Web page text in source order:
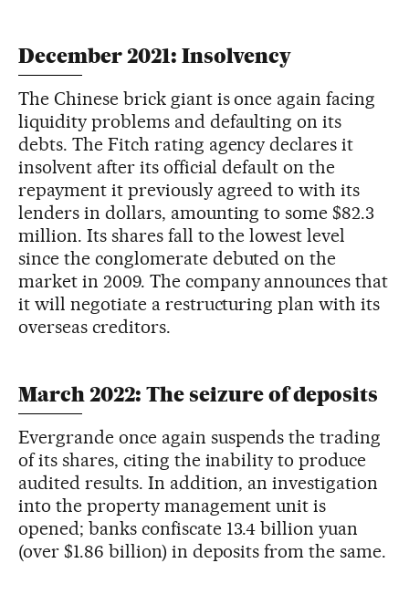
December 2021: Insolvency
The Chinese brick giant is once again facing
liquidity problems and defaulting on its
debts. The Fitch rating agency declares it
insolvent after its official default on the
repayment it previously agreed to with its
lenders in dollars, amounting to some $82.3
million. Its shares fall to the lowest level
since the conglomerate debuted on the
market in 2009. The company announces that
it will negotiate a restructuring plan with its
overseas creditors.
March 2022: The seizure of deposits
Evergrande once again suspends the trading
of its shares, citing the inability to produce
audited results. In addition, an investigation
into the property management unit is
opened; banks confiscate 13.4 billion yuan
(over $1.86 billion) in deposits from the same.